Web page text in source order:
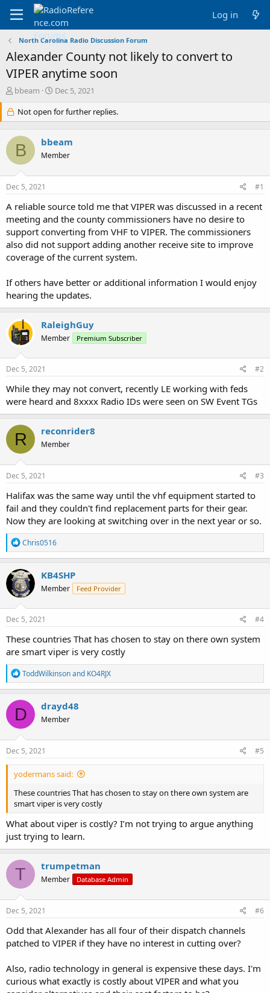
Log in
North Carolina Radio Discussion Forum
Alexander County not likely to convert to
VIPER anytime soon
T
r
e
a
d
s
t
a
r
e
r
bbeam
S
a
r
d
a
e
Dec 5, 2021
Not open for further replies.
B bbeam
Member
Dec 5, 2021 #1
A reliable source told me that VIPER was discussed in a recent
meeting and the county commissioners have no desire to
support converting from VHF to VIPER. The commissioners
also did not support adding another receive site to improve
coverage of the current system.
If others have better or additional information I would enjoy
hearing the updates.
RaleighGuy
Member Premium Subscriber
Dec 5, 2021 #2
While they may not convert, recently LE working with feds
were heard and 8xxxx Radio IDs were seen on SW Event TGs
R reconrider8
Member
Dec 5, 2021 #3
Halifax was the same way until the vhf equipment started to
fail and they couldn't find replacement parts for their gear.
Now they are looking at switching over in the next year or so.
R
e
a
c
t
i
o
n
s
Chris0516
KB4SHP
Member Feed Provider
Dec 5, 2021 #4
These countries That has chosen to stay on there own system
are smart viper is very costly
R
e
a
c
t
i
o
n
s
ToddWilkinsonand KO4RJX
D drayd48
Member
Dec 5, 2021 #5
yodermans said:
These countries That has chosen to stay on there own system are
smart viper is very costly
What about viper is costly? I’m not trying to argue anything
just trying to learn.
T trumpetman
Member Database Admin
Dec 5, 2021 #6
Odd that Alexander has all four of their dispatch channels
patched to VIPER if they have no interest in cutting over?
Also, radio technology in general is expensive these days. I'm
curious what exactly is costly about VIPER and what you